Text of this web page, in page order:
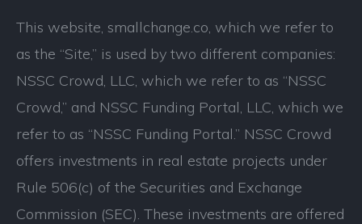
This website, smallchange.co, which we refer to
as the “Site,” is used by two different companies:
NSSC Crowd, LLC, which we refer to as “NSSC
Crowd,” and NSSC Funding Portal, LLC, which we
refer to as “NSSC Funding Portal.” NSSC Crowd
offers investments in real estate projects under
Rule 506(c) of the Securities and Exchange
Commission (SEC). These investments are offered